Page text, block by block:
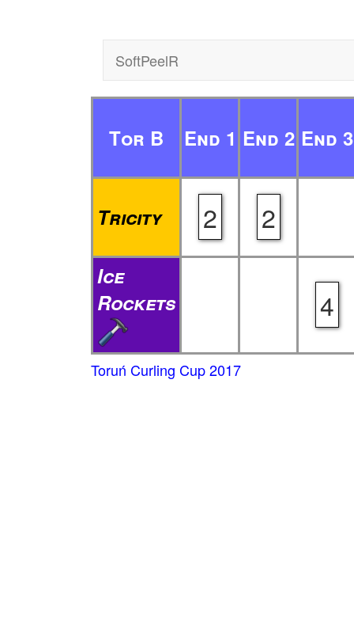
SoftPeelR
Tor B End 1 End 2 End 3
Tricity 2 2
Ice
Rockets
4
Toruń Curling Cup 2017